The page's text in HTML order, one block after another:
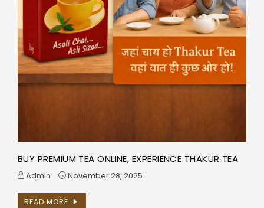
BUY PREMIUM TEA ONLINE, EXPERIENCE THAKUR TEA
Admin November 28, 2025
READ MORE